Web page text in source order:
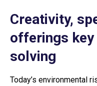
Creativity,
offerings
solving
Today’s environmental